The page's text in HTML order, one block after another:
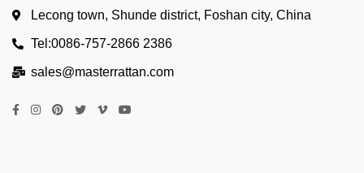
Lecong town, Shunde district, Foshan city, China
Tel:0086-757-2866 2386
sales@masterrattan.com